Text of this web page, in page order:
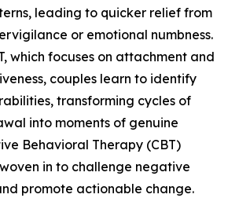
leading to quicker relief from
or emotional numbness.
which focuses on attachment and
couples learn to identify
transforming cycles of
into moments of genuine
Behavioral Therapy (CBT)
in to challenge negative
promote actionable change.